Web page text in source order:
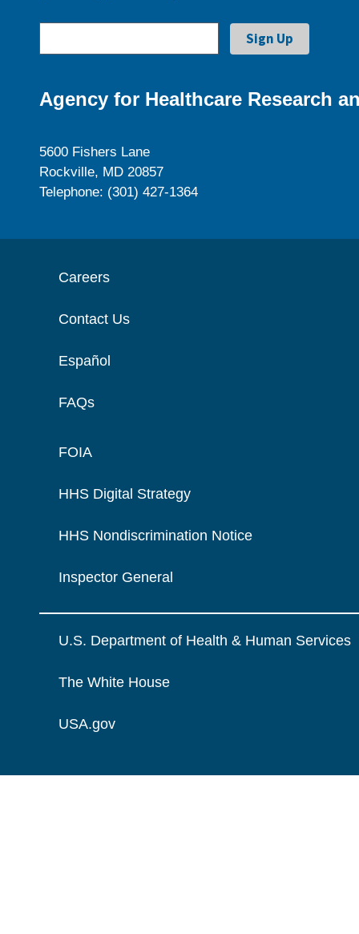
Agency for Healthcare Research
5600 Fishers Lane
Rockville, MD 20857
Telephone: (301) 427-1364
Careers
Contact Us
Español
FAQs
FOIA
HHS Digital Strategy
HHS Nondiscrimination Notice
Inspector General
U.S. Department of Health & Human Services
The White House
USA.gov